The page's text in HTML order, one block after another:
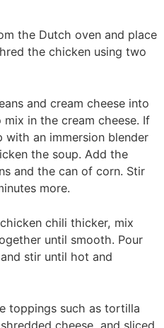
the Dutch oven and place
the chicken using two
and cream cheese into
in the cream cheese. If
with an immersion blender
the soup. Add the
and the can of corn. Stir
more.
chili thicker, mix
until smooth. Pour
stir until hot and
toppings such as tortilla